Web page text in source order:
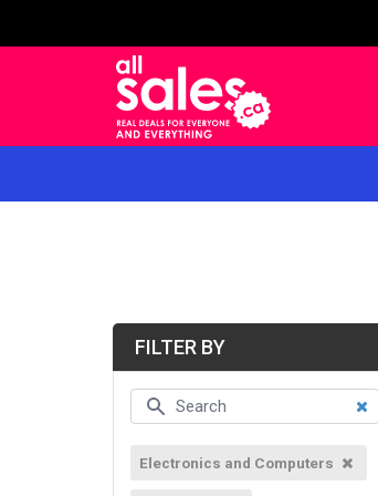
FILTER BY
Electronics and Computers